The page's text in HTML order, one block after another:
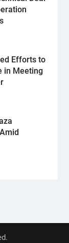
Efforts to
in Meeting